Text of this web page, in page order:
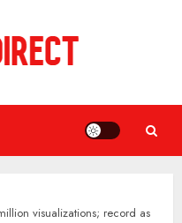
visualizations; record as